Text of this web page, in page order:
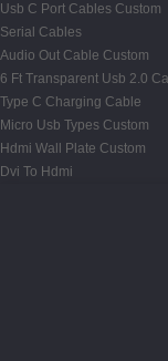
Usb C Port Cables Custom
Serial Cables
Audio Out Cable Custom
6 Ft Transparent Usb 2.0
Type C Charging Cable
Micro Usb Types Custom
Hdmi Wall Plate Custom
Dvi To Hdmi